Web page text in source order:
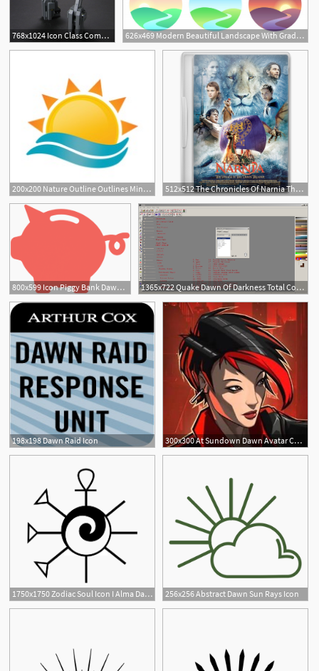
768x1024 Icon Class Command Mech The Last Of Five Dawn Forge 626x469 Modern Beautiful Landscape With Gradients Sunrise, Dawn, Morning
200x200 Nature Outline Outlines Minimalism Minimal Sunrise Dawn Morning 512x512 The Chronicles Of Narnia The Voyage Of The Dawn Treader Icon
800x599 Icon Piggy Bank Dawn Of Discovery Penn State Altoona 1365x722 Quake Dawn Of Darkness Total Conversion Wally Icons Functions
198x198 Dawn Raid Icon 300x300 At Sundown Dawn Avatar Character Profile Icon Dlc Code
1750x1750 Zodiac Soul Icon I Alma Dawn Alchemy Symbols, Soul Songs
256x256 Abstract Dawn Sun Rays Icon
2
1